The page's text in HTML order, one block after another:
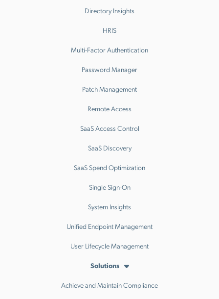
Directory Insights
HRIS
Multi-Factor Authentication
Password Manager
Patch Management
Remote Access
SaaS Access Control
SaaS Discovery
SaaS Spend Optimization
Single Sign-On
System Insights
Unified Endpoint Management
User Lifecycle Management
Solutions
Achieve and Maintain Compliance